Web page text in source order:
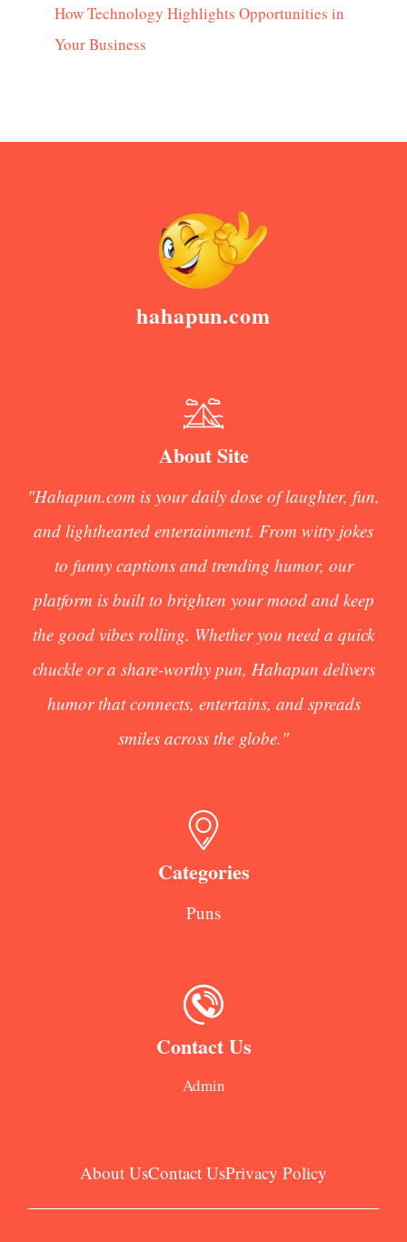
How Technology Highlights Opportunities in
Your Business
hahapun.com
About Site
"Hahapun.com is your daily dose of laughter, fun,
and lighthearted entertainment. From witty jokes
to funny captions and trending humor, our
platform is built to brighten your mood and keep
the good vibes rolling. Whether you need a quick
chuckle or a share-worthy pun, Hahapun delivers
humor that connects, entertains, and spreads
smiles across the globe."
Categories
Puns
Contact Us
Admin
About UsContact UsPrivacy Policy